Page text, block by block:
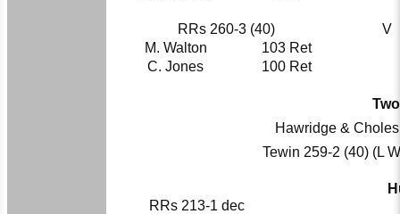
RRs 260-3 (40)
V
M. Walton
103 Ret
C. Jones
100 Ret
Hawridge &
Tewin 259-2 (40) (L
RRs 213-1 dec